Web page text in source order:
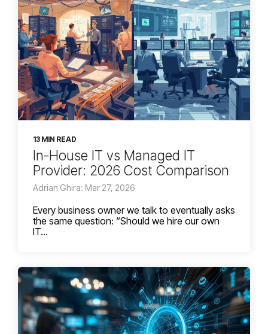
13 MIN READ
In-House IT vs Managed IT
Provider: 2026 Cost Comparison
Adrian Ghira: Mar 27, 2026
Every business owner we talk to eventually asks
the same question: “Should we hire our own
IT...